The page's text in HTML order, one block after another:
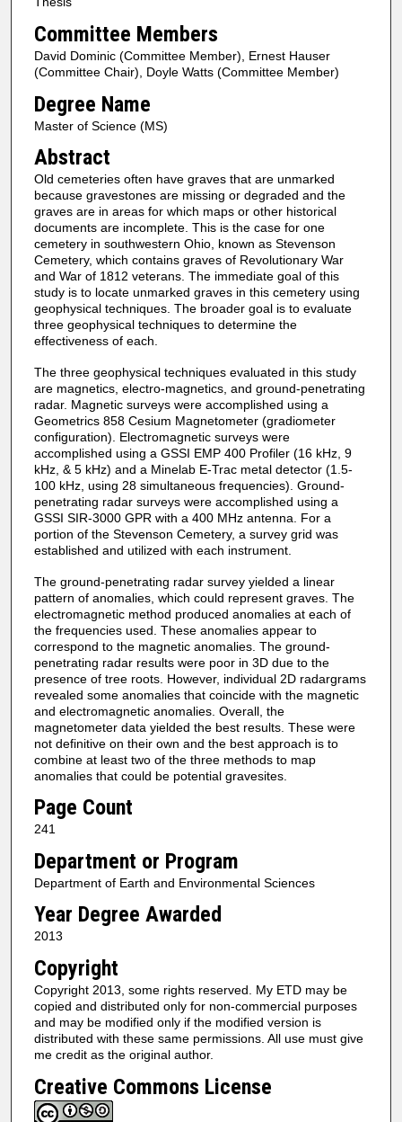
Committee Members
David Dominic (Committee Member), Ernest Hauser
(Committee Chair), Doyle Watts (Committee Member)
Degree Name
Master of Science (MS)
Abstract
Old cemeteries often have graves that are unmarked
because gravestones are missing or degraded and the
graves are in areas for which maps or other historical
documents are incomplete. This is the case for one
cemetery in southwestern Ohio, known as Stevenson
Cemetery, which contains graves of Revolutionary War
and War of 1812 veterans. The immediate goal of this
study is to locate unmarked graves in this cemetery using
geophysical techniques. The broader goal is to evaluate
three geophysical techniques to determine the
effectiveness of each.
The three geophysical techniques evaluated in this study
are magnetics, electro-magnetics, and ground-penetrating
radar. Magnetic surveys were accomplished using a
Geometrics 858 Cesium Magnetometer (gradiometer
configuration). Electromagnetic surveys were
accomplished using a GSSI EMP 400 Profiler (16 kHz, 9
kHz, & 5 kHz) and a Minelab E-Trac metal detector (1.5-
100 kHz, using 28 simultaneous frequencies). Ground-
penetrating radar surveys were accomplished using a
GSSI SIR-3000 GPR with a 400 MHz antenna. For a
portion of the Stevenson Cemetery, a survey grid was
established and utilized with each instrument.
The ground-penetrating radar survey yielded a linear
pattern of anomalies, which could represent graves. The
electromagnetic method produced anomalies at each of
the frequencies used. These anomalies appear to
correspond to the magnetic anomalies. The ground-
penetrating radar results were poor in 3D due to the
presence of tree roots. However, individual 2D radargrams
revealed some anomalies that coincide with the magnetic
and electromagnetic anomalies. Overall, the
magnetometer data yielded the best results. These were
not definitive on their own and the best approach is to
combine at least two of the three methods to map
anomalies that could be potential gravesites.
Page Count
241
Department or Program
Department of Earth and Environmental Sciences
Year Degree Awarded
2013
Copyright
Copyright 2013, some rights reserved. My ETD may be
copied and distributed only for non-commercial purposes
and may be modified only if the modified version is
distributed with these same permissions. All use must give
me credit as the original author.
Creative Commons License